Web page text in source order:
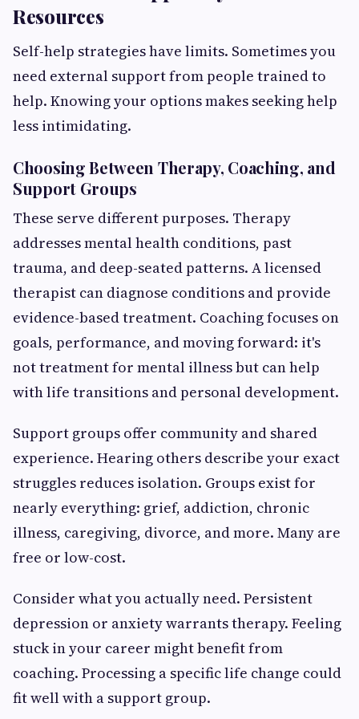
Resources
Self-help strategies have limits. Sometimes you
need external support from people trained to
help. Knowing your options makes seeking help
less intimidating.
Choosing Between Therapy, Coaching, and
Support Groups
These serve different purposes. Therapy
addresses mental health conditions, past
trauma, and deep-seated patterns. A licensed
therapist can diagnose conditions and provide
evidence-based treatment. Coaching focuses on
goals, performance, and moving forward: it's
not treatment for mental illness but can help
with life transitions and personal development.
Support groups offer community and shared
experience. Hearing others describe your exact
struggles reduces isolation. Groups exist for
nearly everything: grief, addiction, chronic
illness, caregiving, divorce, and more. Many are
free or low-cost.
Consider what you actually need. Persistent
depression or anxiety warrants therapy. Feeling
stuck in your career might benefit from
coaching. Processing a specific life change could
fit well with a support group.